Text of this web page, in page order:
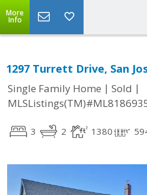
More
Info
1297 Turrett Drive, San
Single Family Home | Sold |
3 2 1380